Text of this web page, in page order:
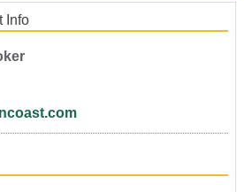
Info